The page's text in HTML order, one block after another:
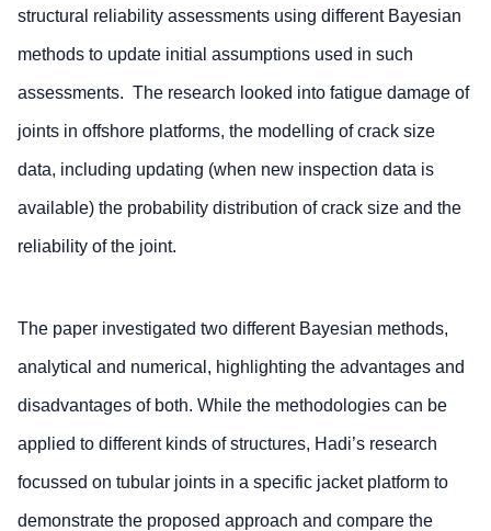
structural reliability assessments using different Bayesian
methods to update initial assumptions used in such
assessments. The research looked into fatigue damage of
joints in offshore platforms, the modelling of crack size
data, including updating (when new inspection data is
available) the probability distribution of crack size and the
reliability of the joint.
The paper investigated two different Bayesian methods,
analytical and numerical, highlighting the advantages and
disadvantages of both. While the methodologies can be
applied to different kinds of structures, Hadi’s research
focussed on tubular joints in a specific jacket platform to
demonstrate the proposed approach and compare the